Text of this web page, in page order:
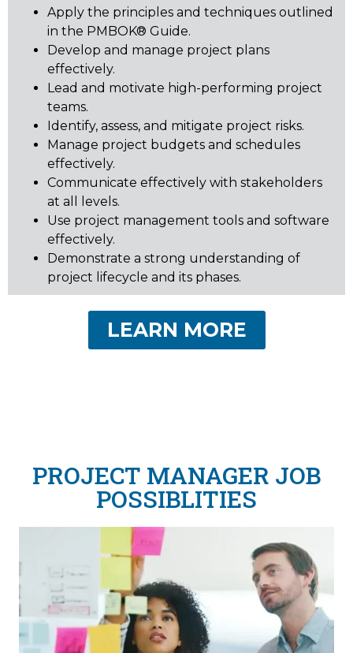
Apply the principles and techniques outlined
in the PMBOK® Guide.
Develop and manage project plans
effectively.
Lead and motivate high-performing project
teams.
Identify, assess, and mitigate project risks.
Manage project budgets and schedules
effectively.
Communicate effectively with stakeholders
at all levels.
Use project management tools and software
effectively.
Demonstrate a strong understanding of
project lifecycle and its phases.
LEARN MORE
PROJECT MANAGER JOB
POSSIBLITIES